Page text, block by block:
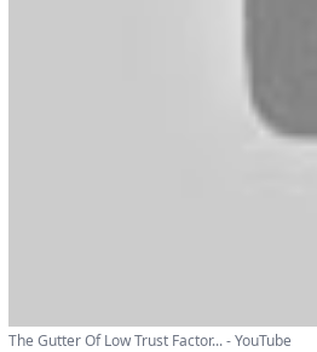
The Gutter Of Low Trust Factor... - YouTube